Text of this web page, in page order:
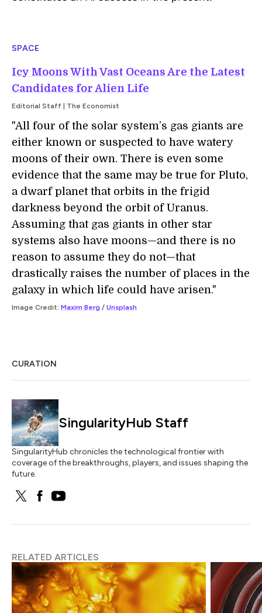
SPACE
Icy Moons With Vast Oceans Are the Latest
Candidates for Alien Life
Editorial Staff | The Economist
"All four of the solar system’s gas giants are
either known or suspected to have watery
moons of their own. There is even some
evidence that the same may be true for Pluto,
a dwarf planet that orbits in the frigid
darkness beyond the orbit of Uranus.
Assuming that gas giants in other star
systems also have moons—and there is no
reason to assume they do not—that
drastically raises the number of places in the
galaxy in which life could have arisen."
Image Credit: Maxim Berg / Unsplash
CURATION
SingularityHub Staff
SingularityHub chronicles the technological frontier with
coverage of the breakthroughs, players, and issues shaping the
future.
RELATED ARTICLES